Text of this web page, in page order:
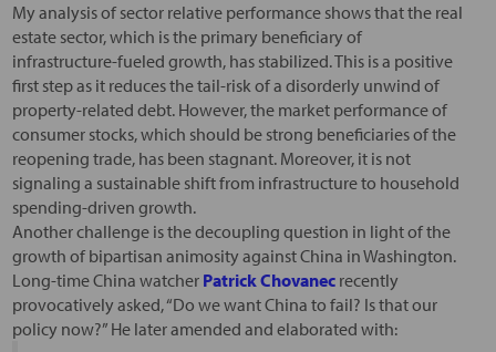
My analysis of sector relative performance shows that the real
estate sector, which is the primary beneficiary of
infrastructure-fueled growth, has stabilized. This is a positive
first step as it reduces the tail-risk of a disorderly unwind of
property-related debt. However, the market performance of
consumer stocks, which should be strong beneficiaries of the
reopening trade, has been stagnant. Moreover, it is not
signaling a sustainable shift from infrastructure to household
spending-driven growth.
Another challenge is the decoupling question in light of the
growth of bipartisan animosity against China in Washington.
Long-time China watcher Patrick Chovanecrecently
provocatively asked, “Do we want China to fail? Is that our
policy now?” He later amended and elaborated with: